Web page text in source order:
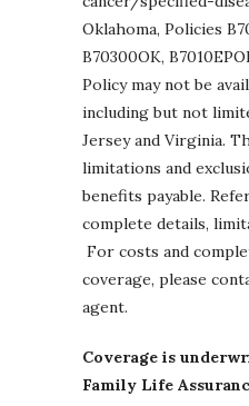
Oklahoma, Policies
B70300OK,
Policy may not be
including but not
Jersey and Virginia.
limitations and
benefits payable.
complete details,
For costs and
coverage, please
agent.
Coverage is
Family Life